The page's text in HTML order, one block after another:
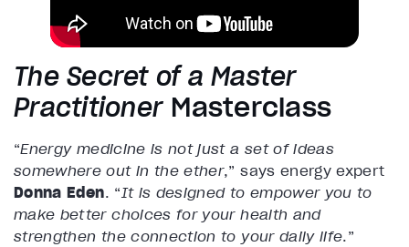
The Secret of a Master
PractitionerMasterclass
“Energy medicine is not just a set of ideas
somewhere out in the ether,” says energy expert
Donna Eden. “It is designed to empower you to
make better choices for your health and
strengthen the connection to your daily life.”